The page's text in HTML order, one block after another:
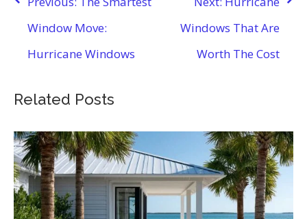
Window Move:
Hurricane Windows
Windows That Are
Worth The Cost
Related Posts